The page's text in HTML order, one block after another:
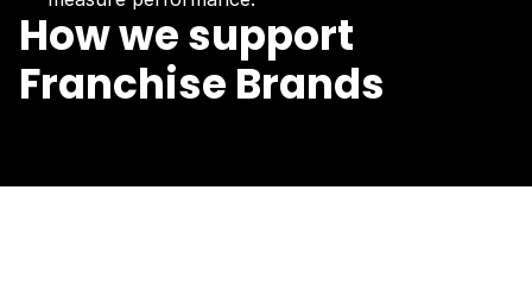
How we support
Franchise Brands